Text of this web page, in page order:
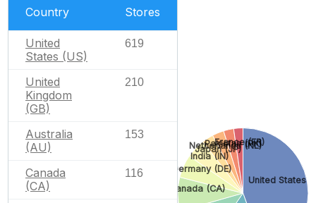
Country Stores
United
States (US)
619
United
Kingdom
(GB)
210
Australia
(AU)
153
Canada
(CA)
116
United States
Canada (CA)
Germany (DE)
India (IN)
Japan (JP)
Netherlands (NL)
Pakistan (PK)
France (FR)